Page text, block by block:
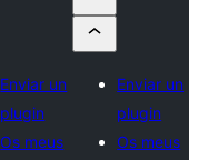
Enviar un
plugin
Os meus
Enviar un
plugin
Os meus